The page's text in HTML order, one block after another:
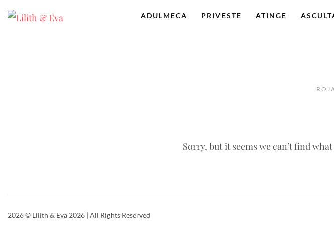
ADULMECA PRIVESTE ATINGE
Sorry, but it seems we can’t find
2026© Lilith & Eva 2026 | All Rights Reserved